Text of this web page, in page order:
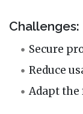
Challenges:
Secure
Reduce
Adapt the